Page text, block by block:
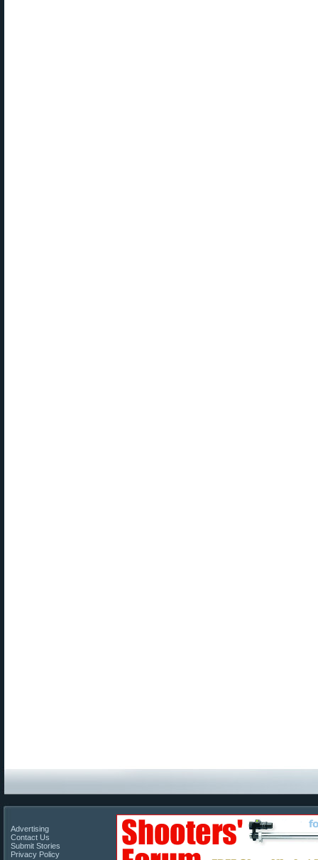
Advertising
Contact Us
Submit Stories
Privacy Policy